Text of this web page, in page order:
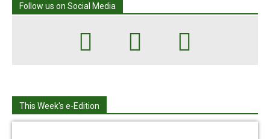
Follow us on Social Media
This Week's e-Edition